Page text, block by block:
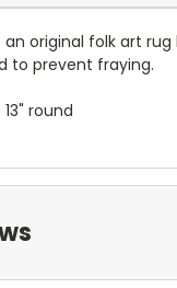
an original folk art
to prevent fraying.
round